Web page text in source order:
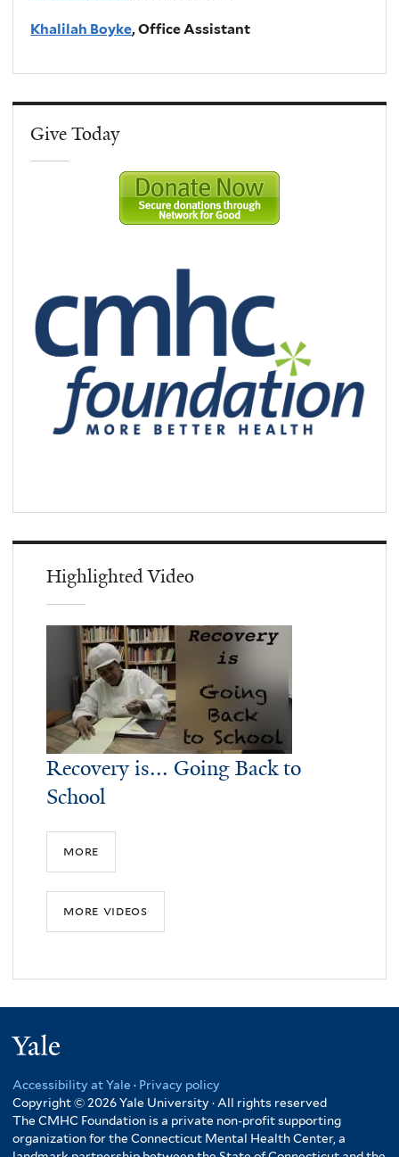
Khalilah Boyke, Office Assistant
Give Today
Highlighted Video
Recovery is... Going Back to
School
more
more videos
Accessibility at Yale · Privacy policy
Copyright © 2026 Yale University · All rights reserved
The CMHC Foundation is a private non-profit supporting
organization for the Connecticut Mental Health Center, a